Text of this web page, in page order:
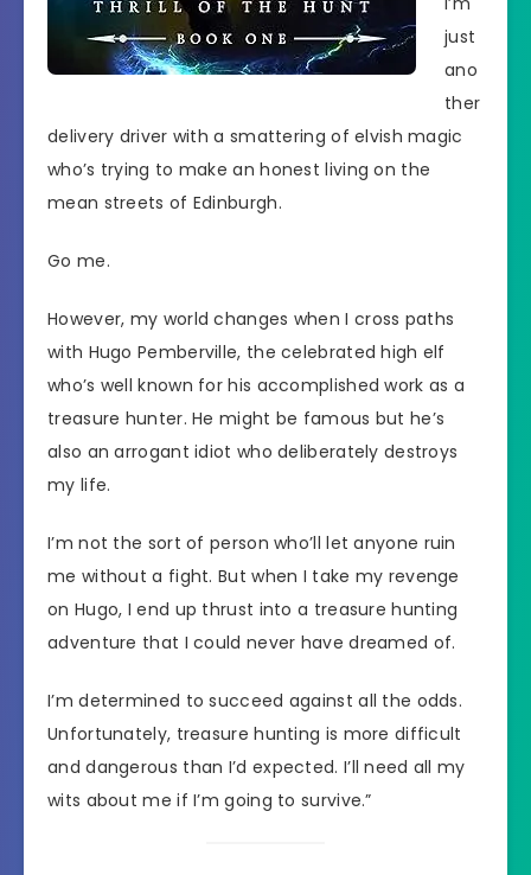
just
ano
ther
delivery driver with a smattering of elvish magic
who’s trying to make an honest living on the
mean streets of Edinburgh.
Go me.
However, my world changes when I cross paths
with Hugo Pemberville, the celebrated high elf
who’s well known for his accomplished work as a
treasure hunter. He might be famous but he’s
also an arrogant idiot who deliberately destroys
my life.
I’m not the sort of person who’ll let anyone ruin
me without a fight. But when I take my revenge
on Hugo, I end up thrust into a treasure hunting
adventure that I could never have dreamed of.
I’m determined to succeed against all the odds.
Unfortunately, treasure hunting is more difficult
and dangerous than I’d expected. I’ll need all my
wits about me if I’m going to survive.”